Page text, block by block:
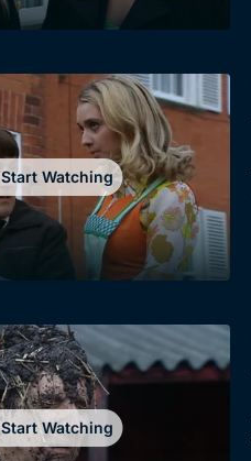
Start Watching
Start Watching